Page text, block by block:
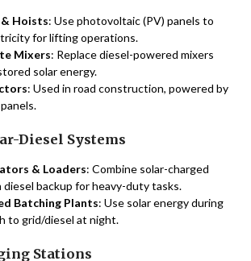
Hoists: Use photovoltaic (PV) panels to
for lifting operations.
Mixers: Replace diesel-powered mixers
solar energy.
: Used in road construction, powered by
Diesel Systems
& Loaders: Combine solar-charged
backup for heavy-duty tasks.
Batching Plants: Use solar energy during
to grid/diesel at night.
Stations